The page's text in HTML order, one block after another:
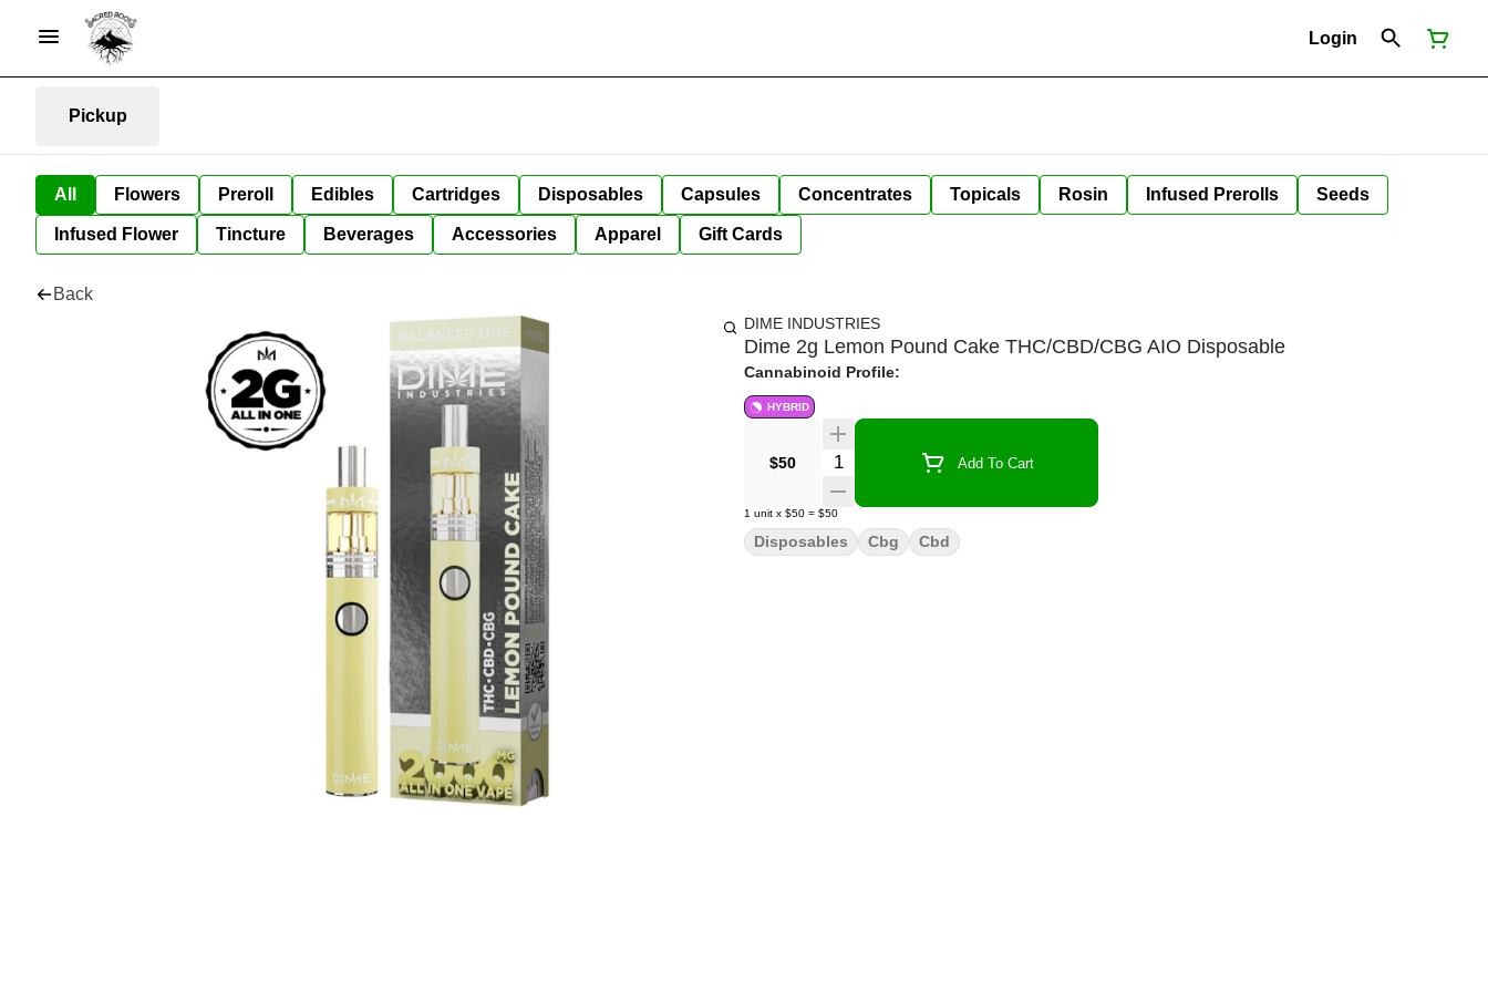
Login
Pickup
All Flowers Preroll Edibles Cartridges Disposables Capsules Concentrates Topicals Rosin Infused Prerolls Seeds
Infused Flower Tincture Beverages Accessories Apparel Gift Cards
Back
DIME INDUSTRIES
Dime 2g Lemon Pound Cake THC/CBD/CBG AIO Disposable
Cannabinoid Profile:
HYBRID
$50 Quantity Selector Add To Cart
1 unit x $50 = $50
Disposables Cbg Cbd